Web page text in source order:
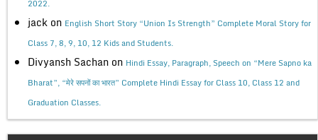
2022.
jack on English Short Story “Union Is Strength” Complete Moral Story for
Class 7, 8, 9, 10, 12 Kids and Students.
Divyansh Sachan on Hindi Essay, Paragraph, Speech on “Mere Sapno ka
Bharat”, “मेरे सपनों का भारत” Complete Hindi Essay for Class 10, Class 12 and
Graduation Classes.